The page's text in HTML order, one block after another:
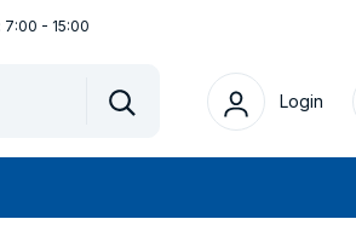
Vyhledat
Login
7:00 - 15:00